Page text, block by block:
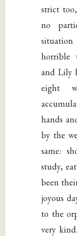
strict
no
horrible
and Lily
eight
hands
by the
same:
study,
been
joyous
to the
very